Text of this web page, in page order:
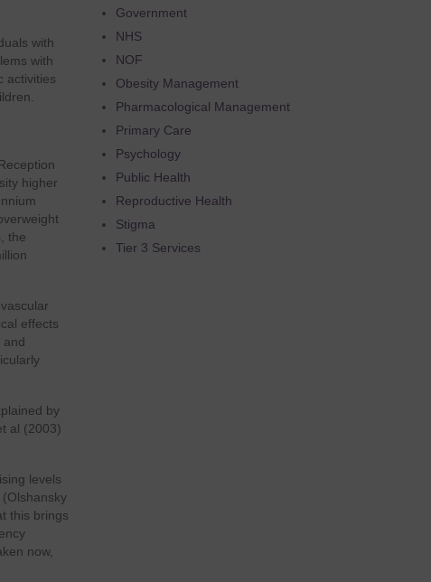
with
with
activities
higher
the
effects
and
by
al (2003)
levels
this brings
now,
Government
NHS
NOF
Obesity Management
Pharmacological Management
Primary Care
Psychology
Public Health
Reproductive Health
Stigma
Tier 3 Services